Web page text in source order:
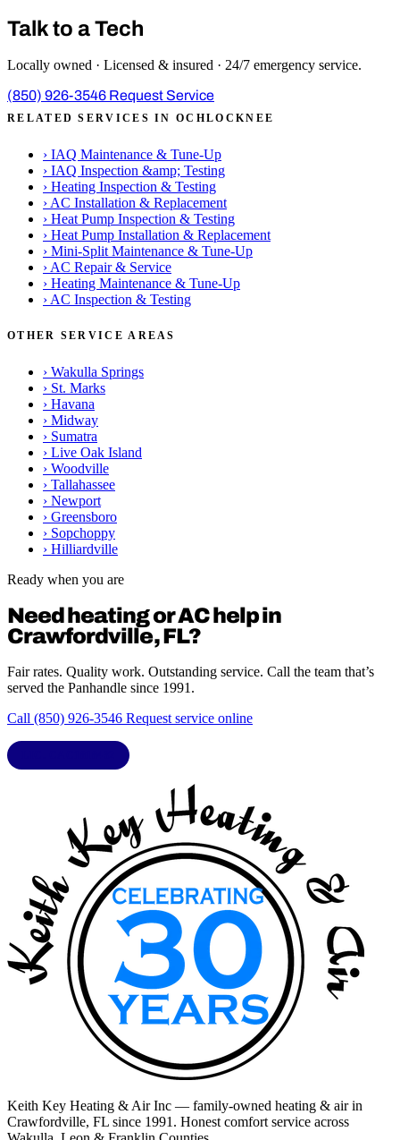
Talk to a Tech
Locally owned · Licensed & insured · 24/7 emergency service.
(850) 926-3546 Request Service
RELATED SERVICES IN OCHLOCKNEE
› IAQ Maintenance & Tune-Up
› IAQ Inspection &amp; Testing
› Heating Inspection & Testing
› AC Installation & Replacement
› Heat Pump Inspection & Testing
› Heat Pump Installation & Replacement
› Mini-Split Maintenance & Tune-Up
› AC Repair & Service
› Heating Maintenance & Tune-Up
› AC Inspection & Testing
OTHER SERVICE AREAS
› Wakulla Springs
› St. Marks
› Havana
› Midway
› Sumatra
› Live Oak Island
› Woodville
› Tallahassee
› Newport
› Greensboro
› Sopchoppy
› Hilliardville
Ready when you are
Need heating or AC help in
Crawfordville, FL?
Fair rates. Quality work. Outstanding service. Call the team that’s
served the Panhandle since 1991.
Call (850) 926-3546 Request service online
Keith Key Heating & Air Inc — family-owned heating & air in
Crawfordville, FL since 1991. Honest comfort service across